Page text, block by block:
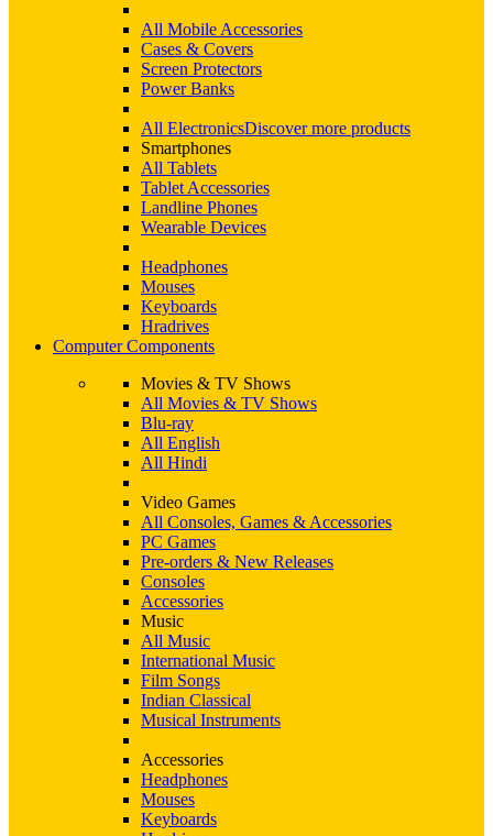
All Mobile Accessories
Cases & Covers
Screen Protectors
Power Banks
All ElectronicsDiscover more products
Smartphones
All Tablets
Tablet Accessories
Landline Phones
Wearable Devices
Headphones
Mouses
Keyboards
Hradrives
Computer Components
Movies & TV Shows
All Movies & TV Shows
Blu-ray
All English
All Hindi
Video Games
All Consoles, Games & Accessories
PC Games
Pre-orders & New Releases
Consoles
Accessories
Music
All Music
International Music
Film Songs
Indian Classical
Musical Instruments
Accessories
Headphones
Mouses
Keyboards